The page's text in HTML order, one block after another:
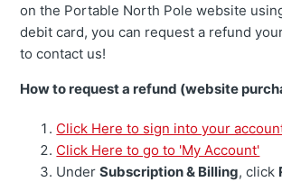
on the Portable North Pole website
debit card, you can request a refund
to contact us!
How to request a refund (website
Click Here to sign into your
Click Here to go to 'My Account'
UnderSubscription & Billing, click